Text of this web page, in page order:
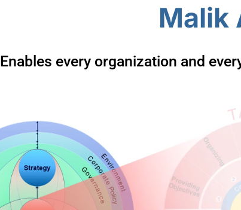
Malik
Enables every organization and